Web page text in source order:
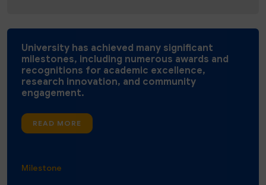
University has achieved many significant
milestones, including numerous awards and
recognitions for academic excellence,
research innovation, and community
engagement.
READ MORE
Milestone